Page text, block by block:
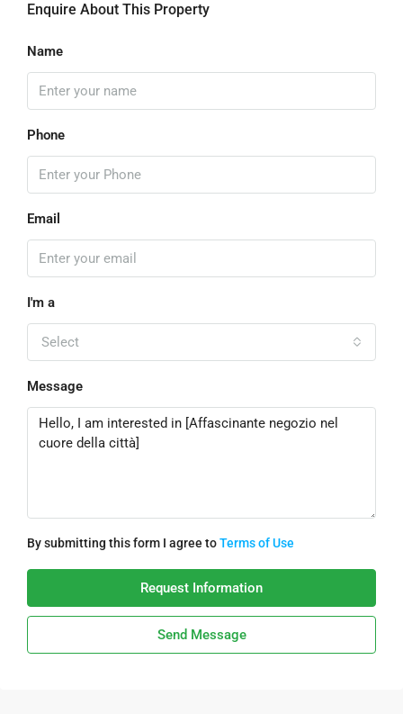
Enquire About This Property
Name
Phone
Email
I'm a
Select
Message
By submitting this form I agree toTerms of Use
Request Information
Send Message